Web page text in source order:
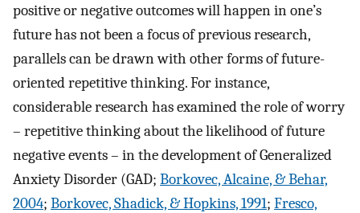
positive or negative outcomes will happen in one’s
future has not been a focus of previous research,
parallels can be drawn with other forms of future-
oriented repetitive thinking. For instance,
considerable research has examined the role of worry
– repetitive thinking about the likelihood of future
negative events – in the development of Generalized
Anxiety Disorder (GAD; Borkovec, Alcaine, & Behar,
2004; Borkovec, Shadick, & Hopkins, 1991; Fresco,